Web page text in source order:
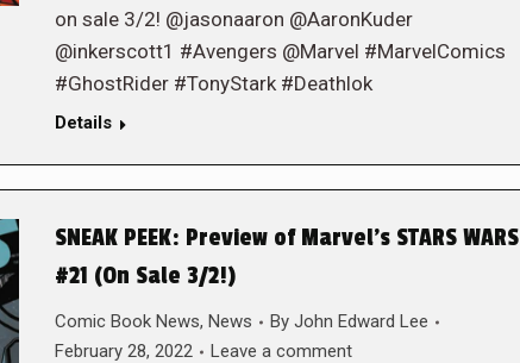
on sale 3/2! @jasonaaron @AaronKuder
@inkerscott1 #Avengers @Marvel #MarvelComics
#GhostRider #TonyStark #Deathlok
Details
SNEAK PEEK: Preview of Marvel’s STARS WARS
#21 (On Sale 3/2!)
Comic Book News, News By John Edward Lee
February 28, 2022
Leave a comment